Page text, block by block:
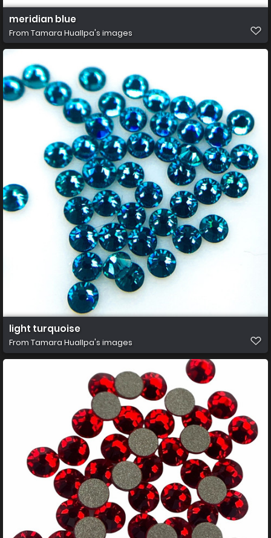
meridian blue
From Tamara Huallpa's images
light turquoise
From Tamara Huallpa's images